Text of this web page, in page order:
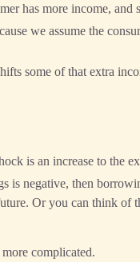
has more income, and
we assume the
some of that extra
is an increase to the
is negative, then
Or you can think
complicated.